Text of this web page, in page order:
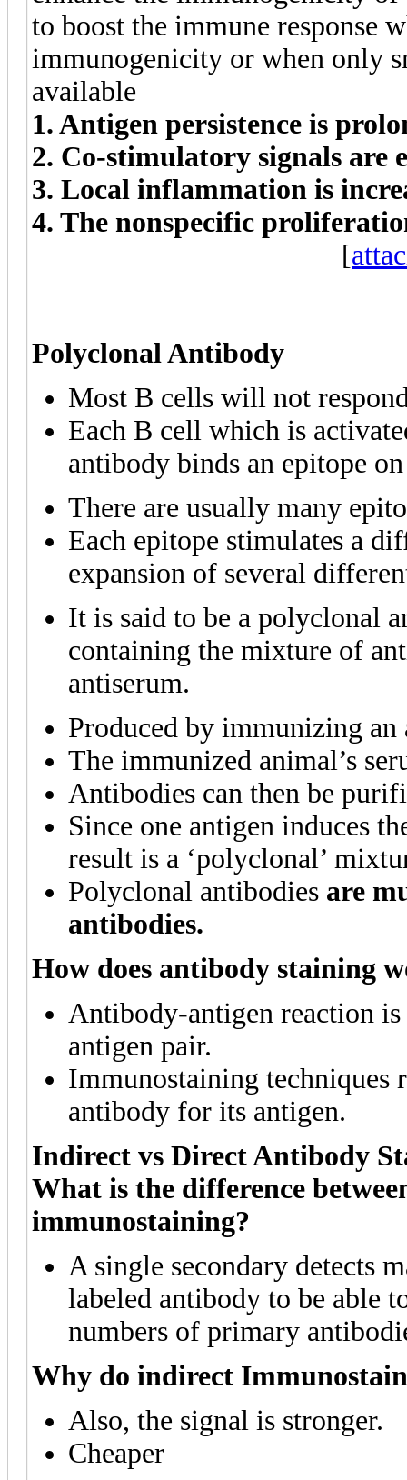
to boost the immune response
immunogenicity or when only
available
1. Antigen persistence is
2. Co-stimulatory signals are
3. Local inflammation is
4. The nonspecific
[
Polyclonal Antibody
Most B cells will not
Each B cell which is
antibody binds an epitope
There are usually many
Each epitope stimulates a
expansion of several
It is said to be a polyclonal
containing the mixture of
antiserum.
Produced by immunizing
The immunized animal’s
Antibodies can then be
Since one antigen induces
result is a ‘polyclonal’
Polyclonal antibodies are
antibodies.
How does antibody staining
Antibody-antigen reaction
antigen pair.
Immunostaining techniques
antibody for its antigen.
Indirect vs Direct Antibody
What is the difference
immunostaining?
A single secondary detects
labeled antibody to be able
numbers of primary
Why do indirect
Also, the signal is stronger.
Cheaper